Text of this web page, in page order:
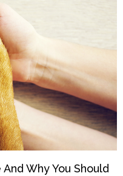
Why You Should